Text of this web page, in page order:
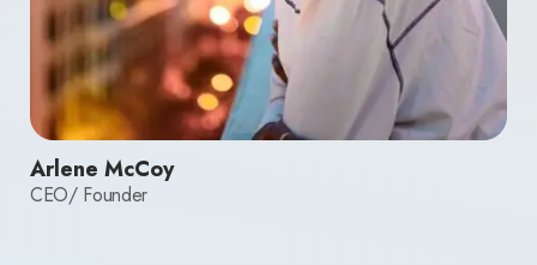
Arlene McCoy
CEO/ Founder